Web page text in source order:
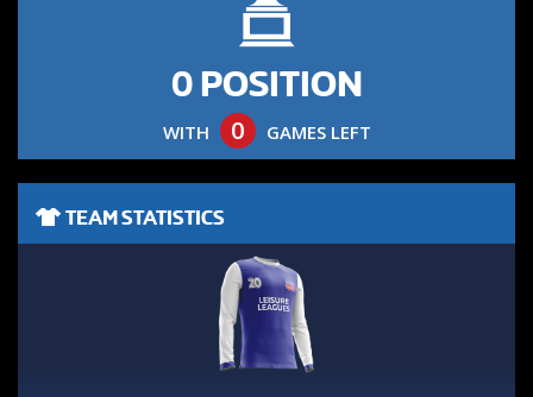
0 POSITION
WITH 0 GAMES LEFT
TEAM STATISTICS